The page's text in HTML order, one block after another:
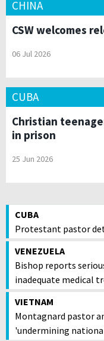
CHINA
CSW welcomes
06 Jul 2026
CUBA
Christian
in prison
25 Jun 2026
CUBA
Protestant pastor
VENEZUELA
Bishop reports
inadequate medical
VIETNAM
Montagnard pastor
'undermining